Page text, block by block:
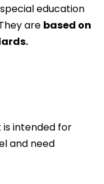
education
are based on
intended for
and need